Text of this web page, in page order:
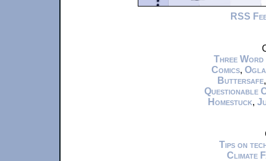
RSS
Three Word
Comics,
Buttersafe
Questionable
Homestuck,
Tips on
Climate